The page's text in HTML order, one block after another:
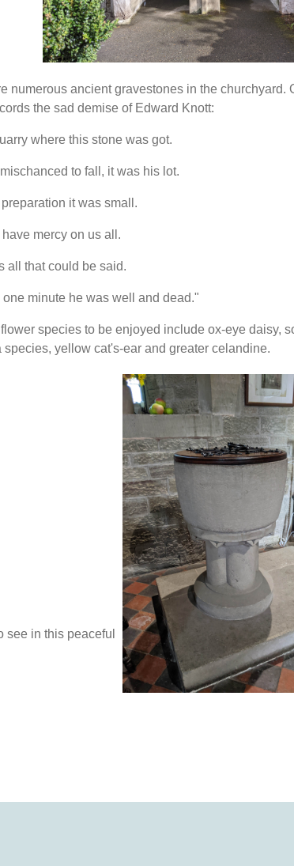
numerous ancient gravestones in the churchyard.
the sad demise of Edward Knott:
where this stone was got.
to fall, it was his lot.
it was small.
mercy on us all.
all that could be said.
one minute he was well and dead."
species to be enjoyed include ox-eye daisy,
species, yellow cat's-ear and greater celandine.
see in this peaceful